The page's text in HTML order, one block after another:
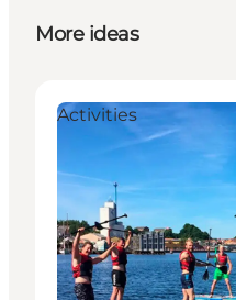
More ideas
Activities